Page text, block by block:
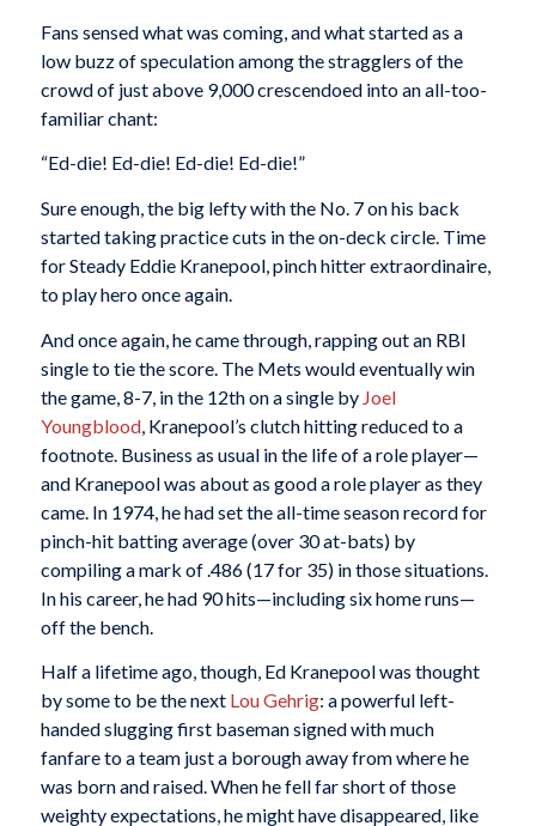
Fans sensed what was coming, and what started as a
low buzz of speculation among the stragglers of the
crowd of just above 9,000 crescendoed into an all-too-
familiar chant:
“Ed-die! Ed-die! Ed-die! Ed-die!”
Sure enough, the big lefty with the No. 7 on his back
started taking practice cuts in the on-deck circle. Time
for Steady Eddie Kranepool, pinch hitter extraordinaire,
to play hero once again.
And once again, he came through, rapping out an RBI
single to tie the score. The Mets would eventually win
the game, 8-7, in the 12th on a single by Joel
Youngblood, Kranepool’s clutch hitting reduced to a
footnote. Business as usual in the life of a role player—
and Kranepool was about as good a role player as they
came. In 1974, he had set the all-time season record for
pinch-hit batting average (over 30 at-bats) by
compiling a mark of .486 (17 for 35) in those situations.
In his career, he had 90 hits—including six home runs—
off the bench.
Half a lifetime ago, though, Ed Kranepool was thought
by some to be the next Lou Gehrig: a powerful left-
handed slugging first baseman signed with much
fanfare to a team just a borough away from where he
was born and raised. When he fell far short of those
weighty expectations, he might have disappeared, like